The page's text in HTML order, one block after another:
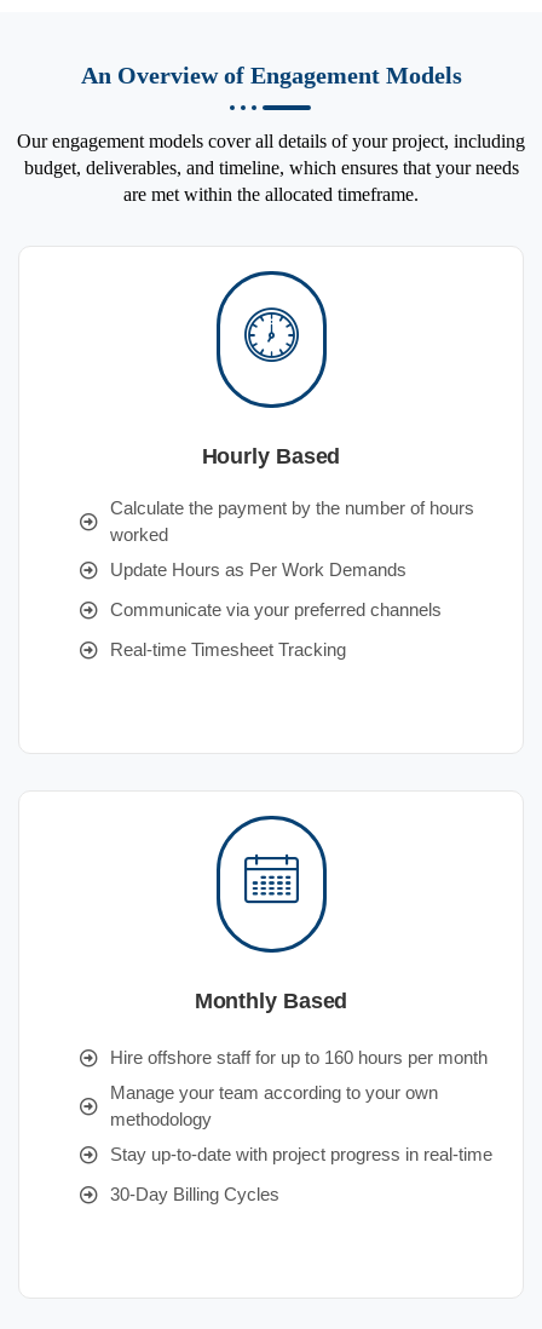
An Overview of Engagement Models
Our engagement models cover all details of your project, including
budget, deliverables, and timeline, which ensures that your needs
are met within the allocated timeframe.
Hourly Based
Calculate the payment by the number of hours
worked
Update Hours as Per Work Demands
Communicate via your preferred channels
Real-time Timesheet Tracking
Monthly Based
Hire offshore staff for up to 160 hours per month
Manage your team according to your own
methodology
Stay up-to-date with project progress in real-time
30-Day Billing Cycles